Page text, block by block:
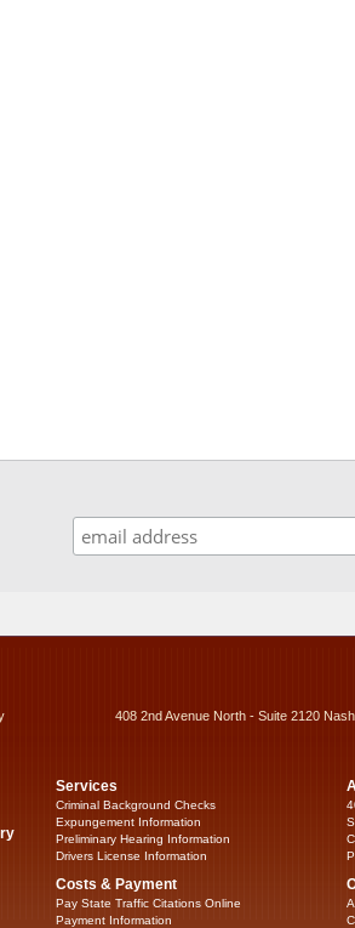
408 2nd Avenue North - Suite 2120
Services
Criminal Background Checks
Expungement Information
Preliminary Hearing Information
Drivers License Information
Costs & Payment
Pay State Traffic Citations Online
Payment Information